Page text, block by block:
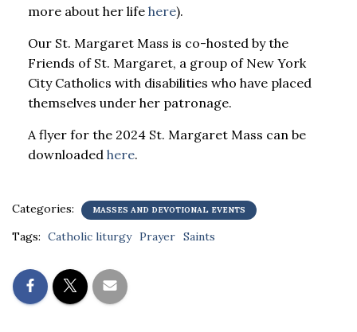
more about her life here).
Our St. Margaret Mass is co-hosted by the
Friends of St. Margaret, a group of New York
City Catholics with disabilities who have placed
themselves under her patronage.
A flyer for the 2024 St. Margaret Mass can be
downloaded here.
Categories: MASSES AND DEVOTIONAL EVENTS
Tags: Catholic liturgy Prayer Saints